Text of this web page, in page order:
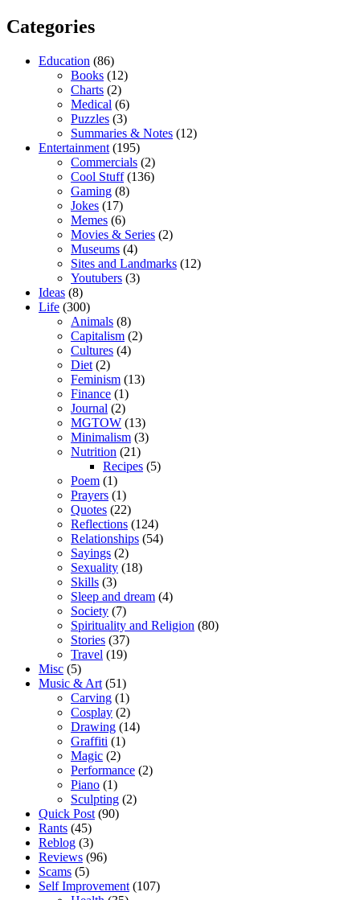
Categories
Education (86)
Books (12)
Charts (2)
Medical (6)
Puzzles (3)
Summaries & Notes (12)
Entertainment (195)
Commercials (2)
Cool Stuff(136)
Gaming (8)
Jokes (17)
Memes (6)
Movies & Series (2)
Museums (4)
Sites and Landmarks (12)
Youtubers (3)
Ideas (8)
Life (300)
Animals (8)
Capitalism (2)
Cultures (4)
Diet (2)
Feminism (13)
Finance (1)
Journal (2)
MGTOW (13)
Minimalism (3)
Nutrition (21)
Recipes (5)
Poem (1)
Prayers (1)
Quotes (22)
Reflections (124)
Relationships (54)
Sayings (2)
Sexuality (18)
Skills (3)
Sleep and dream (4)
Society (7)
Spirituality and Religion (80)
Stories (37)
Travel (19)
Misc (5)
Music & Art (51)
Carving (1)
Cosplay (2)
Drawing (14)
Graffiti (1)
Magic (2)
Performance (2)
Piano (1)
Sculpting (2)
Quick Post (90)
Rants (45)
Reblog (3)
Reviews (96)
Scams (5)
Self Improvement (107)